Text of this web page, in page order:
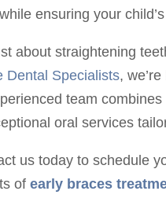
ensuring your
about straightening
Dental Specialists,
team
oral services
us today to schedule
ofearly braces